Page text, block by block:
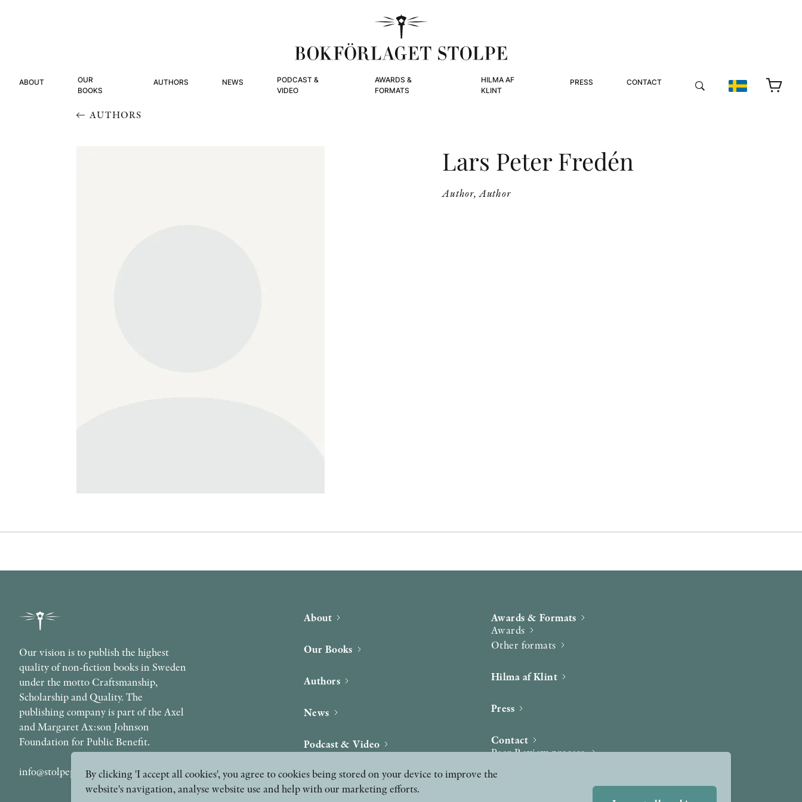
ABOUT
OUR
BOOKS
AUTHORS NEWS
PODCAST &
VIDEO
AWARDS &
FORMATS
HILMA AF
KLINT
PRESS CONTACT
AUTHORS
Lars Peter Fredén
Author, Author
Our vision is to publish the highest
quality of non-fiction books in Sweden
under the motto Craftsmanship,
Scholarship and Quality. The
publishing company is part of the Axel
and Margaret Ax:son Johnson
Foundation for Public Benefit.
info@stolpepublishing.se
About
Our Books
Authors
News
Podcast & Video
Awards & Formats
Awards
Other formats
Hilma af Klint
Press
Contact
Peer Review process
By clicking 'I accept all cookies', you agree to cookies being stored on your device to improve the
website's navigation, analyse website use and help with our marketing efforts.